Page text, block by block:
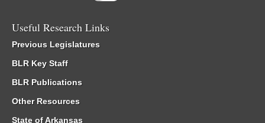
Useful Research Links
Previous Legislatures
BLR Key Staff
BLR Publications
Other Resources
State of Arkansas